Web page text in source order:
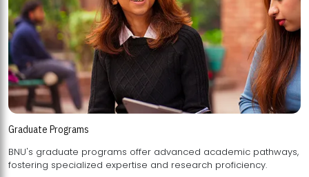
Graduate Programs
BNU's graduate programs offer advanced academic pathways,
fostering specialized expertise and research proficiency.